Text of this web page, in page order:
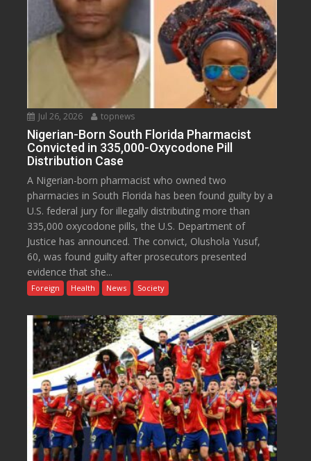
Jul 26, 2026 topnews
Nigerian-Born South Florida Pharmacist
Convicted in 335,000-Oxycodone Pill
Distribution Case
A Nigerian-born pharmacist who owned two
pharmacies in South Florida has been found guilty by a
U.S. federal jury for illegally distributing more than
335,000 oxycodone pills, the U.S. Department of
Justice has announced. The convict, Olushola Yusuf,
60, was found guilty after prosecutors presented
evidence that she...
Foreign Health News Society